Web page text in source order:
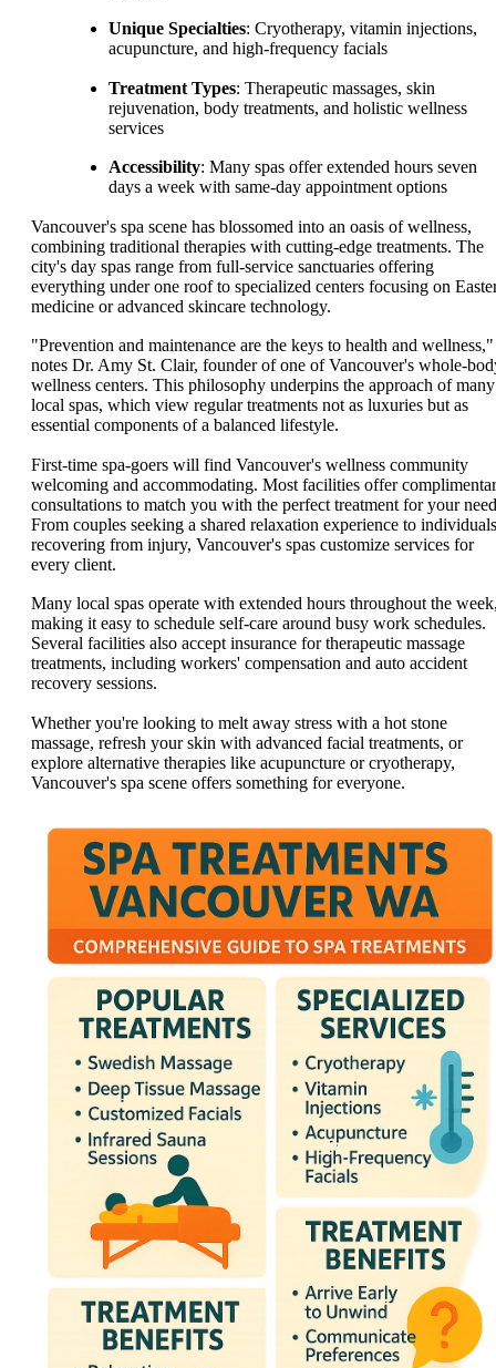
Unique Specialties: Cryotherapy, vitamin injections,
acupuncture, and high-frequency facials
Treatment Types: Therapeutic massages, skin
rejuvenation, body treatments, and holistic wellness
services
Accessibility: Many spas offer extended hours seven
days a week with same-day appointment options
Vancouver's spa scene has blossomed into an oasis of wellness,
combining traditional therapies with cutting-edge treatments. The
city's day spas range from full-service sanctuaries offering
everything under one roof to specialized centers focusing on
medicine or advanced skincare technology.
"Prevention and maintenance are the keys to health and wellness,"
notes Dr. Amy St. Clair, founder of one of Vancouver's whole-
wellness centers. This philosophy underpins the approach of many
local spas, which view regular treatments not as luxuries but as
essential components of a balanced lifestyle.
First-time spa-goers will find Vancouver's wellness community
welcoming and accommodating. Most facilities offer
consultations to match you with the perfect treatment for your
From couples seeking a shared relaxation experience to individuals
recovering from injury, Vancouver's spas customize services for
every client.
Many local spas operate with extended hours throughout the
making it easy to schedule self-care around busy work schedules.
Several facilities also accept insurance for therapeutic massage
treatments, including workers' compensation and auto accident
recovery sessions.
Whether you're looking to melt away stress with a hot stone
massage, refresh your skin with advanced facial treatments, or
explore alternative therapies like acupuncture or cryotherapy,
Vancouver's spa scene offers something for everyone.